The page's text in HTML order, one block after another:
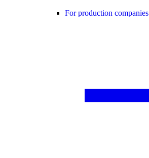
For production companies